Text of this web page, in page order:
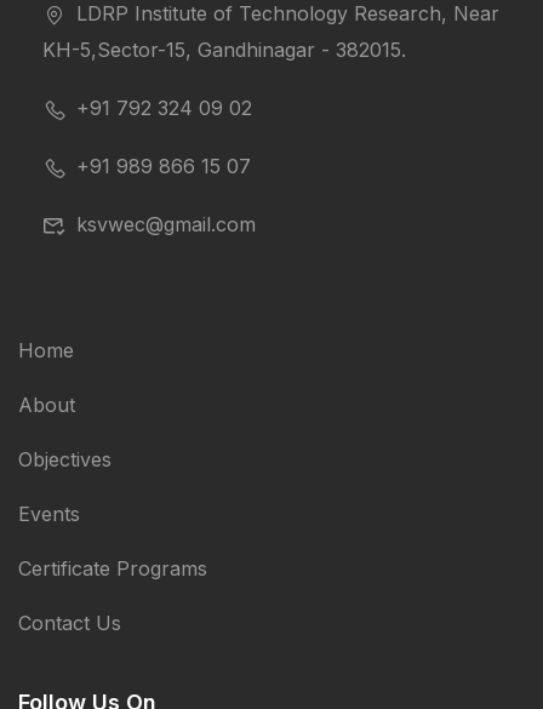
LDRP Institute of Technology Research, Near
KH-5,Sector-15, Gandhinagar - 382015.
+91 792 324 09 02
+91 989 866 15 07
ksvwec@gmail.com
Home
About
Objectives
Events
Certificate Programs
Contact Us
Follow Us On